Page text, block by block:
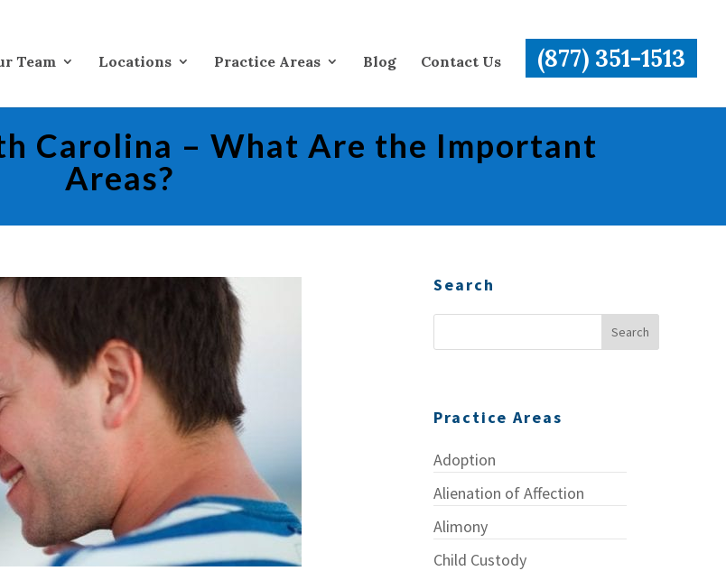
Team Locations Practice Areas Blog Contact Us (877) 351-1513
Carolina – What Are the Important
Areas?
Search
Practice Areas
Adoption
Alienation of Affection
Alimony
Child Custody